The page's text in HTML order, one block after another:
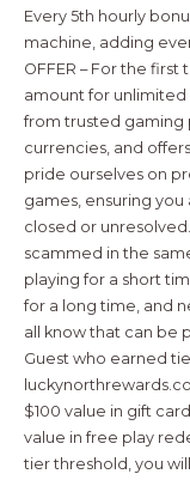
Every 5th hourly
machine, adding
OFFER – For the
amount for unlimited
from trusted gaming
currencies, and
pride ourselves on
games, ensuring you
closed or
scammed in the
playing for a short
for a long time, and
all know that can be
Guest who earned
$100 value in gift
value in free play
tier threshold, you